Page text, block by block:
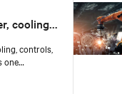
cooling,
controls,
one
built for
ahead.